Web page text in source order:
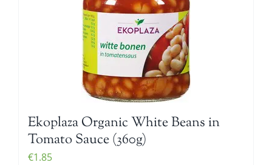
Ekoplaza Organic White Beans in
Tomato Sauce (360g)
€1.85